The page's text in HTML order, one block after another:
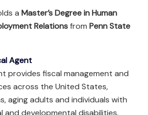
a Master’s Degree in Human
Relationsfrom Penn State
Agent
provides fiscal management and
across the United States,
aging adults and individuals with
and developmental disabilities.